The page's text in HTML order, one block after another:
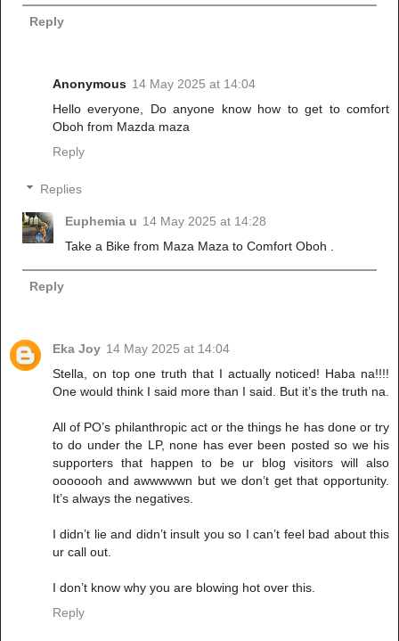
Reply
Anonymous 14 May 2025 at 14:04
Hello everyone, Do anyone know how to get to comfort
Oboh from Mazda maza
Reply
Replies
Euphemia u 14 May 2025 at 14:28
Take a Bike from Maza Maza to Comfort Oboh .
Reply
Eka Joy 14 May 2025 at 14:04
Stella, on top one truth that I actually noticed! Haba na!!!!
One would think I said more than I said. But it’s the truth na.
All of PO’s philanthropic act or the things he has done or try
to do under the LP, none has ever been posted so we his
supporters that happen to be ur blog visitors will also
ooooooh and awwwwwn but we don’t get that opportunity.
It’s always the negatives.
I didn’t lie and didn’t insult you so I can’t feel bad about this
ur call out.
I don’t know why you are blowing hot over this.
Reply